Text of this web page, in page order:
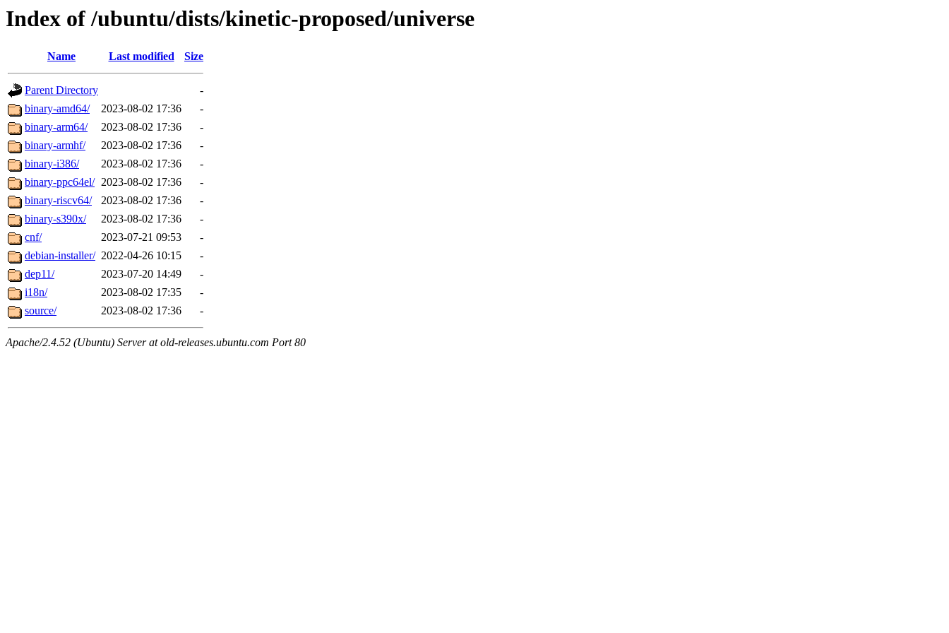
Index of /ubuntu/dists/kinetic-proposed/universe
Name Last modified Size
Parent Directory
-
binary-amd64/
2023-08-02 17:36
-
binary-arm64/
2023-08-02 17:36
-
binary-armhf/
2023-08-02 17:36
-
binary-i386/
2023-08-02 17:36
-
binary-ppc64el/ 2023-08-02 17:36
-
binary-riscv64/
2023-08-02 17:36
-
binary-s390x/
2023-08-02 17:36
-
cnf/
2023-07-21 09:53
-
debian-installer/ 2022-04-26 10:15
-
dep11/
2023-07-20 14:49
-
i18n/
2023-08-02 17:35
-
source/
2023-08-02 17:36 -
Apache/2.4.52 (Ubuntu) Server at old-releases.ubuntu.com Port 80